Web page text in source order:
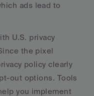
ads lead to
U.S. privacy
the pixel
policy clearly
out options. Tools
you implement